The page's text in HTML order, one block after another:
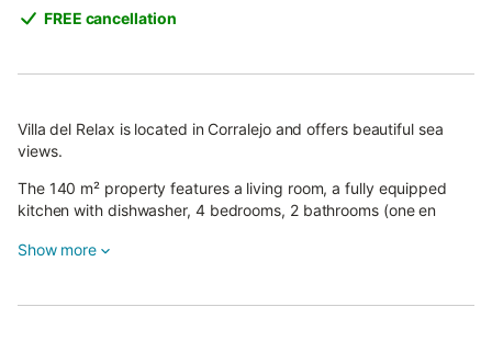
FREE cancellation
Villa del Relax is located in Corralejo and offers beautiful sea
views.
The 140 m² property features a living room, a fully equipped
kitchen with dishwasher, 4 bedrooms, 2 bathrooms (one en
Show more